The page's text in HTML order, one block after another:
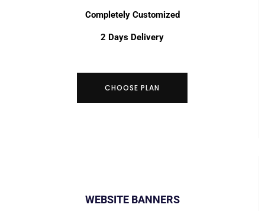
Completely Customized
2 Days Delivery
CHOOSE PLAN
WEBSITE BANNERS